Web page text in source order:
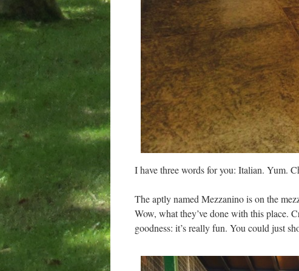
I have three words for you: Italian. Yum.
The aptly named Mezzanino is on the
Wow, what they’ve done with this place.
goodness: it’s really fun. You could just